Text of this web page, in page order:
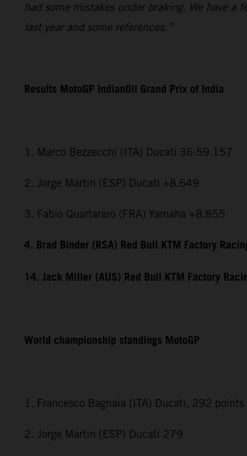
had some mistakes under braking. We have a
last year and some references.”
Results MotoGP IndianOil Grand Prix of India
1. Marco Bezzecchi (ITA) Ducati 36:59.157
2. Jorge Martin (ESP) Ducati +8.649
3. Fabio Quartararo (FRA) Yamaha +8.855
4. Brad Binder (RSA) Red Bull KTM Factory
14. Jack Miller (AUS) Red Bull KTM Factory
World championship standings MotoGP
1. Francesco Bagnaia (ITA) Ducati, 292 points
2. Jorge Martin (ESP) Ducati 279